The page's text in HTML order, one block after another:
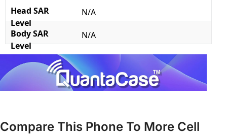
Head SAR
Level
N/A
Body SAR
Level
N/A
Compare This Phone To More Cell